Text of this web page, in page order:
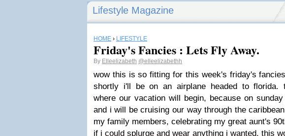
Lifestyle Magazine
HOME › LIFESTYLE
Friday's Fancies : Lets Fly Away.
By Elleelizabeth @elleelizabethh
wow this is so fitting for this week's friday's
shortly i'll be on an airplane headed to florida.
where our vacation will begin, because on
and i will be cruising our way through the
my family members, celebrating my great aunt's
if i could splurge and wear anything i wanted, this